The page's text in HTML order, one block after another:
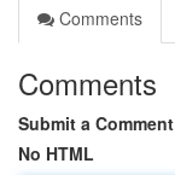
Comments
Comments
Submit a Comment
No HTML